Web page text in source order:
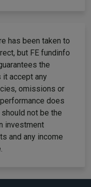
has been taken to
but FE fundinfo
the
accept any
omissions or
does
not be the
investment
and any income